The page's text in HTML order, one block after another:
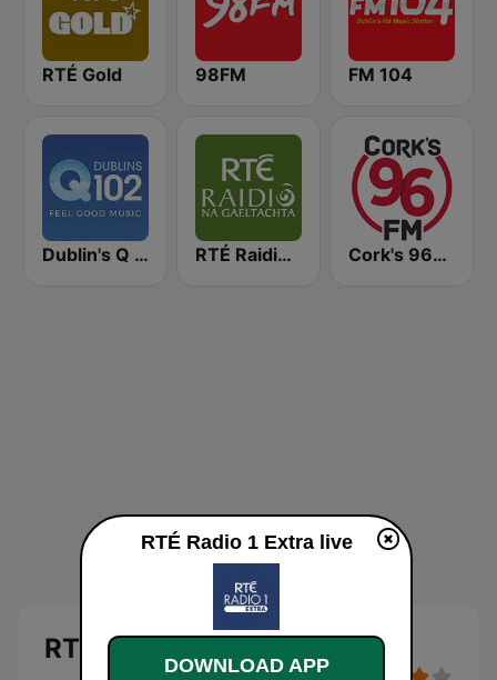
RTÉ Gold 98FM FM 104
Dublin's Q 102 FM RTÉ Raidió Na Gaeltachta Cork's 96FM
RTÉ Radio 1 Extra
RTÉ Radio 1 Extra live
DOWNLOAD APP